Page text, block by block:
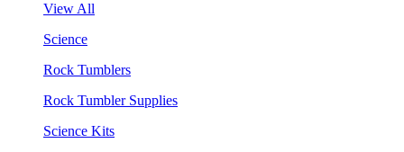
View All
Science
Rock Tumblers
Rock Tumbler Supplies
Science Kits